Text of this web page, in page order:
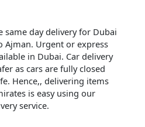
same day delivery for Dubai
Ajman. Urgent or express
in Dubai. Car delivery
as cars are fully closed
Hence,, delivering items
is easy using our
service.